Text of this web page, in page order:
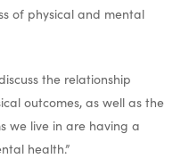
of physical and mental
the relationship
outcomes, as well as the
we live in are having a
health.”